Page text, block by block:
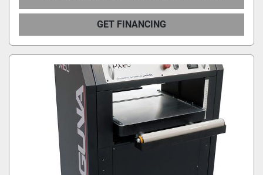
GET FINANCING